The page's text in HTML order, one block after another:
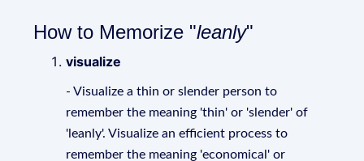
How to Memorize "leanly"
visualize
- Visualize a thin or slender person to
remember the meaning 'thin' or 'slender' of
'leanly'. Visualize an efficient process to
remember the meaning 'economical' or